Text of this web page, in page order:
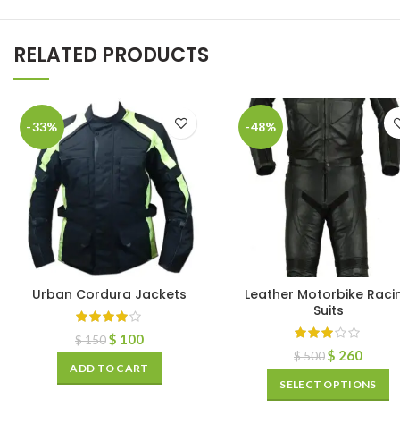
RELATED PRODUCTS
-33%
Urban Cordura Jackets
$150$ 100
ADD TO CART
-48%
Leather Motorbike
Suits
$500$ 260
SELECT OPTIONS